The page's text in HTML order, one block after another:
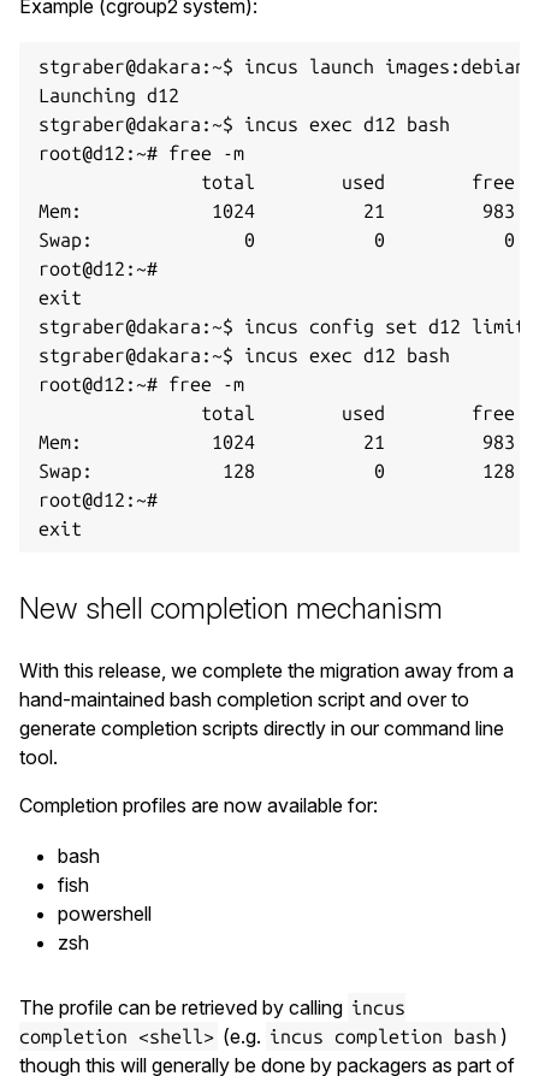
Example (cgroup2 system):
stgraber@dakara:~$ incus launch
Launching d12
stgraber@dakara:~$ incus exec d12 bash
root@d12:~# free -m
total        used
Mem:            1024          21
Swap:              0           0           0
root@d12:~#
exit
stgraber@dakara:~$ incus config set d12
stgraber@dakara:~$ incus exec d12 bash
root@d12:~# free -m
total        used        free
Mem:            1024          21
Swap:            128           0         128
root@d12:~#
New shell completion mechanism
With this release, we complete the migration away from a
hand-maintained bash completion script and over to
generate completion scripts directly in our command line
tool.
Completion profiles are now available for:
bash
fish
powershell
zsh
The profile can be retrieved by calling incus
completion <shell> (e.g. incus completion bash )
though this will generally be done by packagers as part of